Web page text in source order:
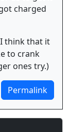
charged
think that it
to crank
ones try.)
Permalink